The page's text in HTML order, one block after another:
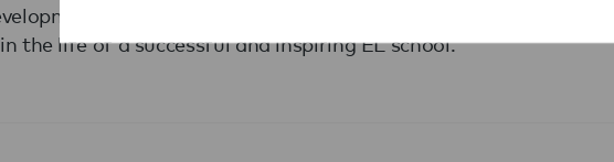
event at one of Expeditionary Learning’s best
the life of a successful and inspiring EL school.